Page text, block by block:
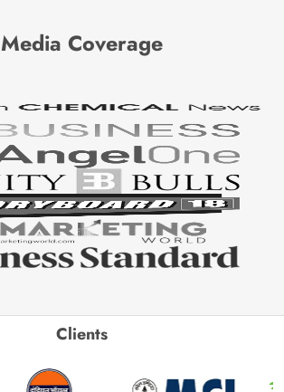
Media Coverage
Clients